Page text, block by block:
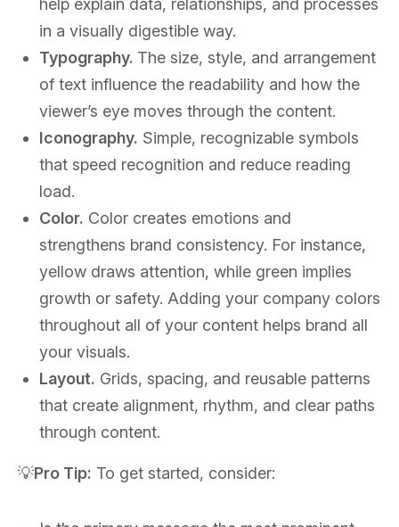
help explain data, relationships, and processes
in a visually digestible way.
Typography. The size, style, and arrangement
of text influence the readability and how the
viewer’s eye moves through the content.
Iconography. Simple, recognizable symbols
that speed recognition and reduce reading
load.
Color. Color creates emotions and
strengthens brand consistency. For instance,
yellow draws attention, while green implies
growth or safety. Adding your company colors
throughout all of your content helps brand all
your visuals.
Layout. Grids, spacing, and reusable patterns
that create alignment, rhythm, and clear paths
through content.
💡Pro Tip: To get started, consider: